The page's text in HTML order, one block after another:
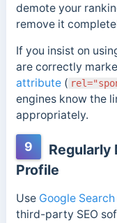
demote your
remove it
If you insist on
are correctly
attribute(
engines know the
appropriately.
9
Regularly
Profile
Use Google
third-party SEO